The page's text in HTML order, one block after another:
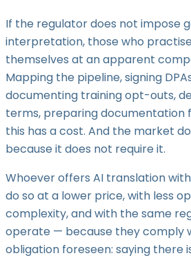
If the regulator does not impose
interpretation, those who
themselves at an apparent
Mapping the pipeline, signing
documenting training opt-outs,
terms, preparing documentation
this has a cost. And the market
because it does not require it.
Whoever offers AI translation
do so at a lower price, with less
complexity, and with the same
operate — because they comply
obligation foreseen: saying there